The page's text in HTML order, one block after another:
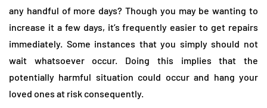
any handful of more days? Though you may be wanting to
increase it a few days, it’s frequently easier to get repairs
immediately. Some instances that you simply should not
wait whatsoever occur. Doing this implies that the
potentially harmful situation could occur and hang your
loved ones at risk consequently.